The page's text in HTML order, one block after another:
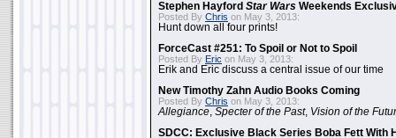
Stephen Hayford Star Wars Weekends
Posted By Chris on May 3, 2013:
Hunt down all four prints!
ForceCast #251: To Spoil or Not to Spoil
Posted By Eric on May 3, 2013:
Erik and Eric discuss a central issue of our time
New Timothy Zahn Audio Books Coming
Posted By Chris on May 3, 2013:
Allegiance Specter of the Past, Vision of the
SDCC: Exclusive Black Series Boba Fett With